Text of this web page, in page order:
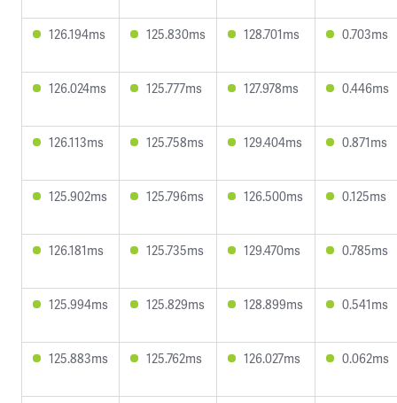
126.194ms 125.830ms 128.701ms 0.703ms
126.024ms 125.777ms 127.978ms 0.446ms
126.113ms 125.758ms 129.404ms 0.871ms
125.902ms 125.796ms 126.500ms 0.125ms
126.181ms 125.735ms 129.470ms 0.785ms
125.994ms 125.829ms 128.899ms 0.541ms
125.883ms 125.762ms 126.027ms 0.062ms